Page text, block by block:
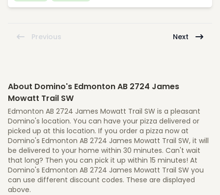
Previous Next
About Domino's Edmonton AB 2724 James
Mowatt Trail SW
Edmonton AB 2724 James Mowatt Trail SW is a pleasant
Domino's location. You can have your pizza delivered or
picked up at this location. If you order a pizza now at
Domino's Edmonton AB 2724 James Mowatt Trail SW, it will
be delivered to your home within 30 minutes. Can't wait
that long? Then you can pick it up within 15 minutes! At
Domino's Edmonton AB 2724 James Mowatt Trail SW you
can use different discount codes. These are displayed
above.